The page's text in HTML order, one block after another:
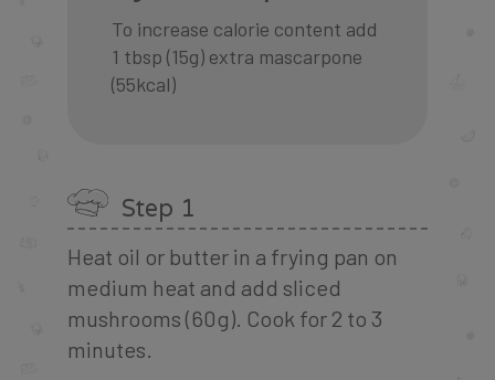
To increase calorie content add
1 tbsp (15g) extra mascarpone
(55kcal)
Step 1
Heat oil or butter in a frying pan on
medium heat and add sliced
mushrooms (60g). Cook for 2 to 3
minutes.